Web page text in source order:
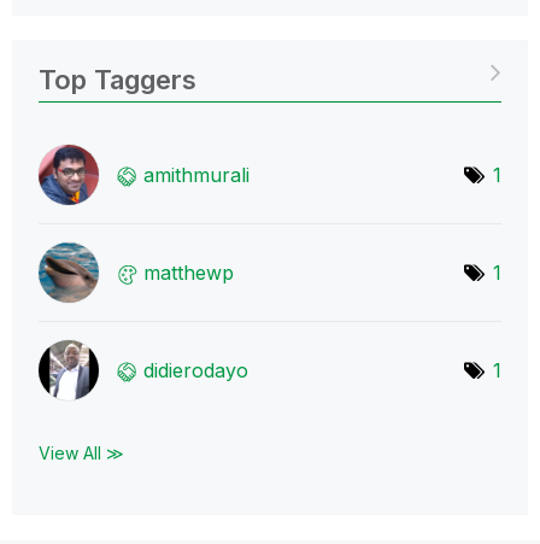
Top Taggers
amithmurali 1
matthewp 1
didierodayo 1
View All ≫